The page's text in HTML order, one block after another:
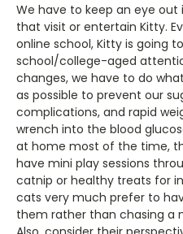
We have to keep an eye out
that visit or entertain Kitty.
online school, Kitty is going
school/college-aged
changes, we have to do
as possible to prevent our
complications, and rapid
wrench into the blood
at home most of the time,
have mini play sessions
catnip or healthy treats for
cats very much prefer to
them rather than chasing a